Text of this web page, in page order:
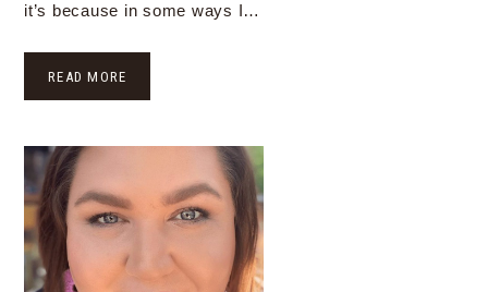
it’s because in some ways I…
READ MORE